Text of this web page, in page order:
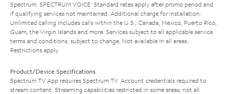
Spectrum. SPECTRUM VOICE: Standard rates apply after promo period and
if qualifying services not maintained. Additional charge for installation.
Unlimited calling includes calls within the U.S., Canada, Mexico, Puerto Rico,
Guam, the Virgin Islands and more. Services subject to all applicable service
terms and conditions, subject to change. Not available in all areas.
Restrictions apply.
Product/Device Specifications
Spectrum TV App requires Spectrum TV. Account credentials required to
stream content. Streaming capabilities restricted in some areas; not all